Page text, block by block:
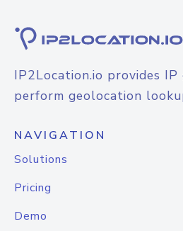
IP2Location.io provides
perform geolocation
NAVIGATION
Solutions
Pricing
Demo